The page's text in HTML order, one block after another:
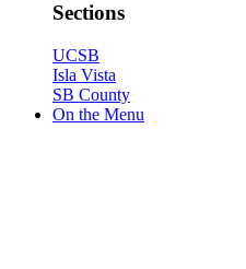
Sections
UCSB
Isla Vista
SB County
On the Menu